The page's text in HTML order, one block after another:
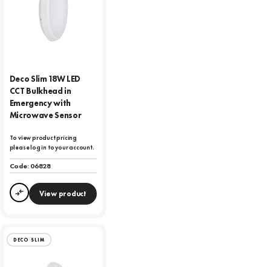
Deco Slim 18W LED
CCT Bulkhead in
Emergency with
Microwave Sensor
To view product pricing
please log in to your account.
Code:06828
CompareView product
DECO SLIM